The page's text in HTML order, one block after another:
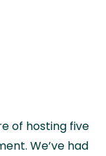
of hosting five
We’ve had